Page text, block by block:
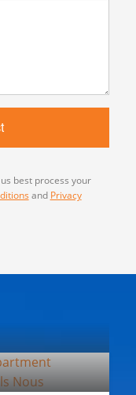
best process your
and Privacy